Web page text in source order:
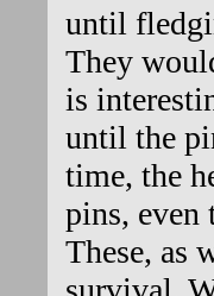
until
They
is
until the
time, the
pins, even
These, as